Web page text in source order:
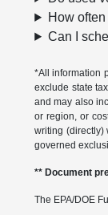
How
Can I
*All information
exclude state
and may also
or region, or
writing (directly)
governed
** Document
The EPA/DOE